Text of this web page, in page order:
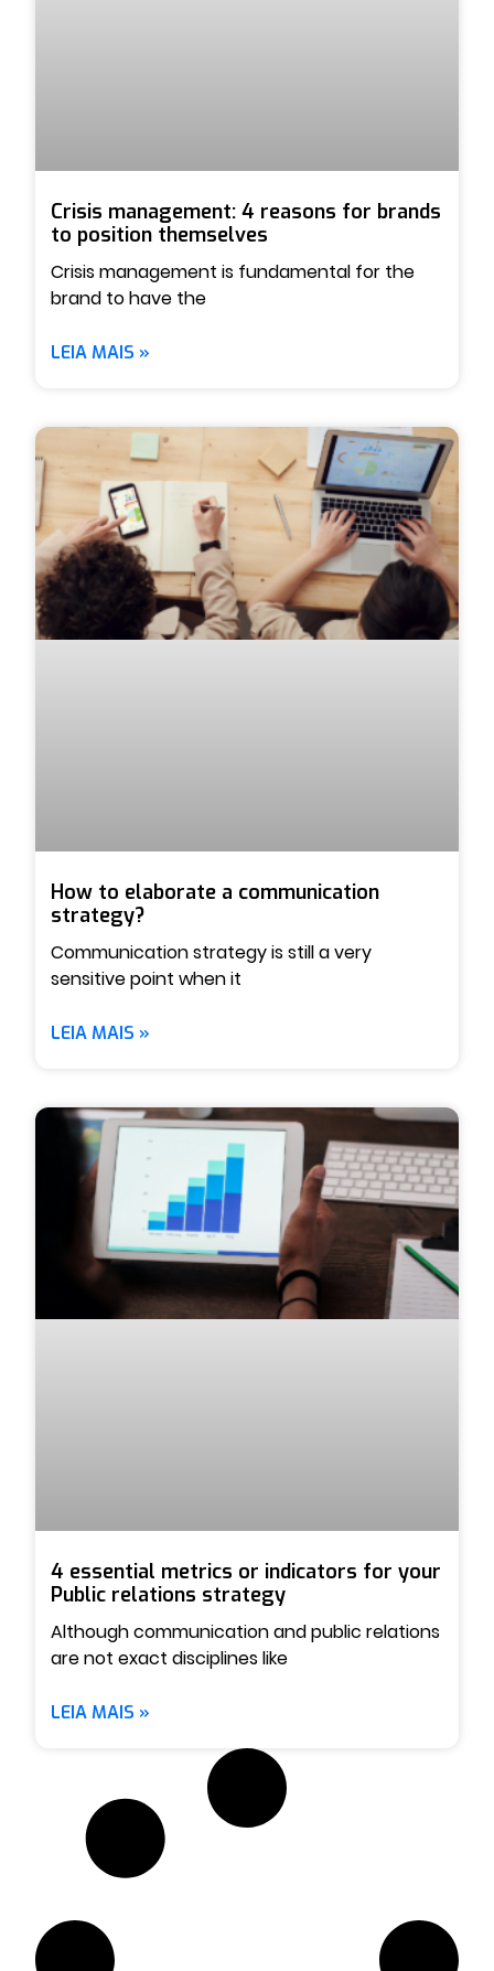
Crisis management: 4 reasons for brands
to position themselves
Crisis management is fundamental for the
brand to have the
LEIA MAIS »
How to elaborate a communication
strategy?
Communication strategy is still a very
sensitive point when it
LEIA MAIS »
4 essential metrics or indicators for your
Public relations strategy
Although communication and public relations
are not exact disciplines like
LEIA MAIS »